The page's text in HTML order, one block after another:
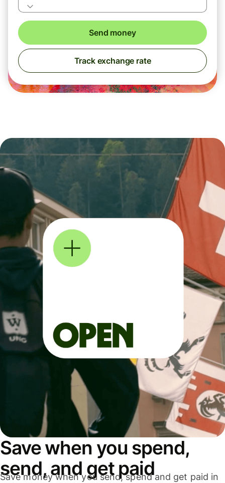
Send money
Track exchange rate
Save when you spend,
send, and get paid
Save money when you send, spend and get paid in